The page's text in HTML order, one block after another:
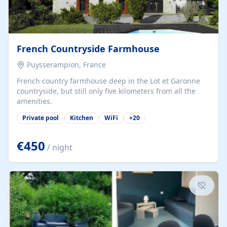
French Countryside Farmhouse
Puysserampion, France
French country farmhouse deep in the Lot et Garonne
countryside, but still only five kilometers from all the
amenities.
Private pool Kitchen WiFi +20
€450 / night